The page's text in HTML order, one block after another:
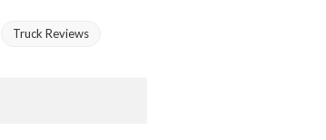
Truck Reviews